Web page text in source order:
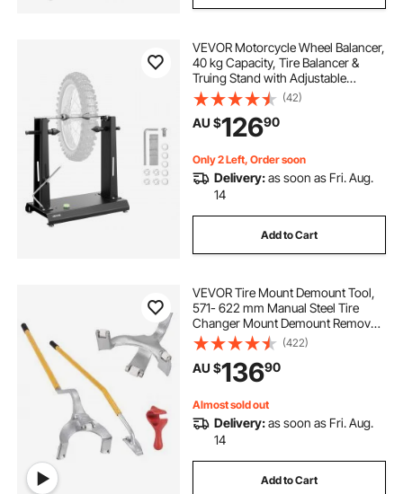
VEVOR Motorcycle Wheel Balancer,
40 kg Capacity, Tire Balancer &
Truing Stand with Adjustable
Centering Cones and Truing
Pointer, Balancing Tools for Most
Motorcycles & Bicycles, 889 mm
Wheel Dia
(42)
AU $12690
Only 2 Left, Order soon
Delivery:as soon as Fri. Aug.
14
Add to Cart
VEVOR Tire Mount Demount Tool,
571- 622 mm Manual Steel Tire
Changer Mount Demount Removal
Tool, with Extra Bead Holder,
Tubeless Truck Bead Breaker, 3 PCS
Tire Changing Tools, Orange
(422)
AU $13690
Almost sold out
Delivery:as soon as Fri. Aug.
14
Add to Cart